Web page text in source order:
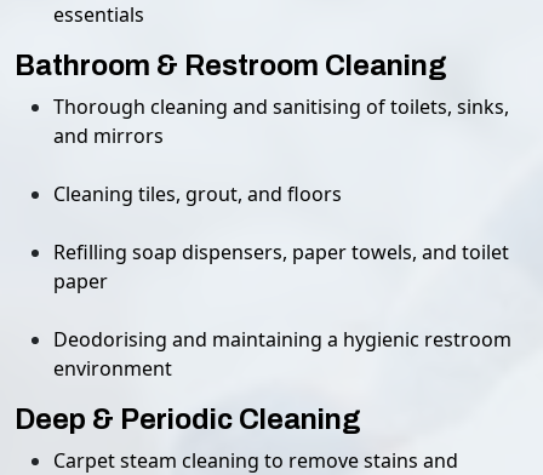
essentials
Bathroom & Restroom Cleaning
Thorough cleaning and sanitising of toilets, sinks,
and mirrors
Cleaning tiles, grout, and floors
Refilling soap dispensers, paper towels, and toilet
paper
Deodorising and maintaining a hygienic restroom
environment
Deep & Periodic Cleaning
Carpet steam cleaning to remove stains and